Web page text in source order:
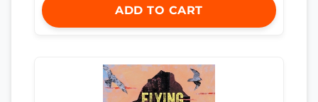
ADD TO CART